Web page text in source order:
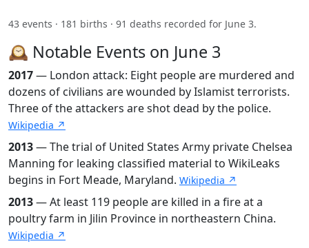
43 events · 181 births · 91 deaths recorded for June 3.
🕰️ Notable Events on June 3
2017— London attack: Eight people are murdered and
dozens of civilians are wounded by Islamist terrorists.
Three of the attackers are shot dead by the police.
Wikipedia ↗
2013— The trial of United States Army private Chelsea
Manning for leaking classified material to WikiLeaks
begins in Fort Meade, Maryland. Wikipedia ↗
2013— At least 119 people are killed in a fire at a
poultry farm in Jilin Province in northeastern China.
Wikipedia ↗